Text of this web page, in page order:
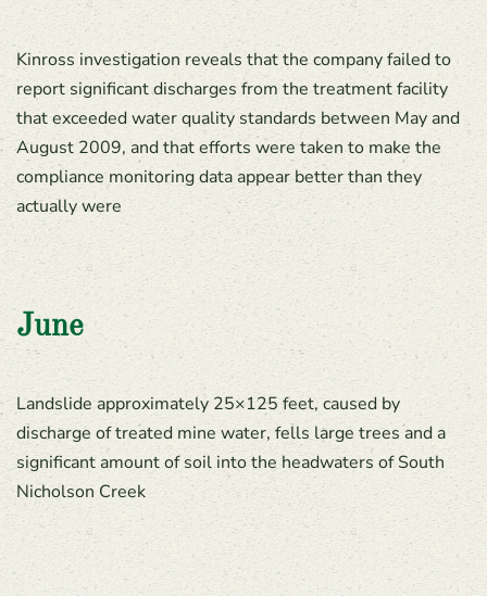
Kinross investigation reveals that the company failed to
report significant discharges from the treatment facility
that exceeded water quality standards between May and
August 2009, and that efforts were taken to make the
compliance monitoring data appear better than they
actually were
June
Landslide approximately 25×125 feet, caused by
discharge of treated mine water, fells large trees and a
significant amount of soil into the headwaters of South
Nicholson Creek